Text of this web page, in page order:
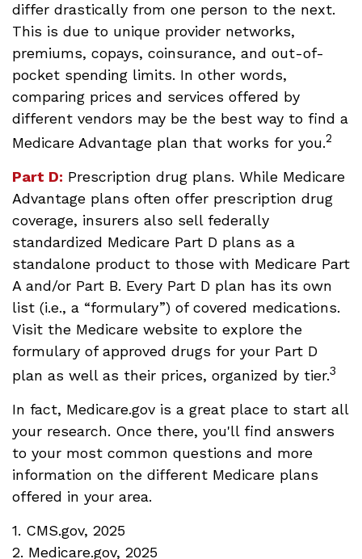
differ drastically from one person to the next.
This is due to unique provider networks,
premiums, copays, coinsurance, and out-of-
pocket spending limits. In other words,
comparing prices and services offered by
different vendors may be the best way to find a
Medicare Advantage plan that works for you.2
Part D: Prescription drug plans. While Medicare
Advantage plans often offer prescription drug
coverage, insurers also sell federally
standardized Medicare Part D plans as a
standalone product to those with Medicare Part
A and/or Part B. Every Part D plan has its own
list (i.e., a “formulary”) of covered medications.
Visit the Medicare website to explore the
formulary of approved drugs for your Part D
plan as well as their prices, organized by tier.3
In fact, Medicare.gov is a great place to start all
your research. Once there, you'll find answers
to your most common questions and more
information on the different Medicare plans
offered in your area.
1. CMS.gov, 2025
2. Medicare.gov, 2025